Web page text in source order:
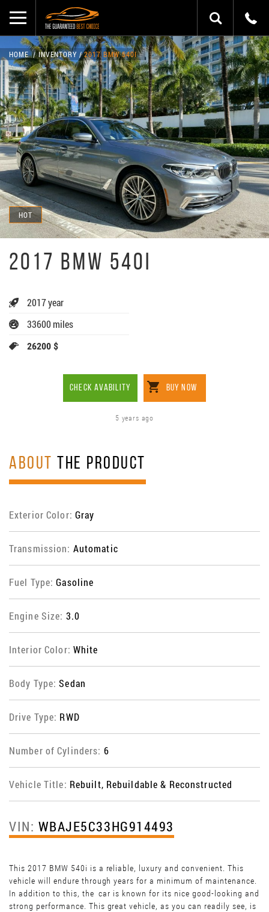
HOT
HOME INVENTORY 2017 BMW 540I
2017 BMW 540I
2017 year
33600 miles
26200 $
CHECK AVABILITY BUY NOW
5 years ago
ABOUT THE PRODUCT
Exterior Color: Gray
Transmission: Automatic
Fuel Type:Gasoline
Engine Size: 3.0
Interior Color: White
Body Type:Sedan
Drive Type: RWD
Number of Cylinders: 6
Vehicle Title: Rebuilt, Rebuildable & Reconstructed
VIN: WBAJE5C33HG914493
This 2017 BMW 540i is a reliable, luxury and convenient. This
vehicle will endure through years for a minimum of maintenance.
In addition to this, the car is known for its nice good-looking and
strong performance. This great vehicle, as you can readily see, is